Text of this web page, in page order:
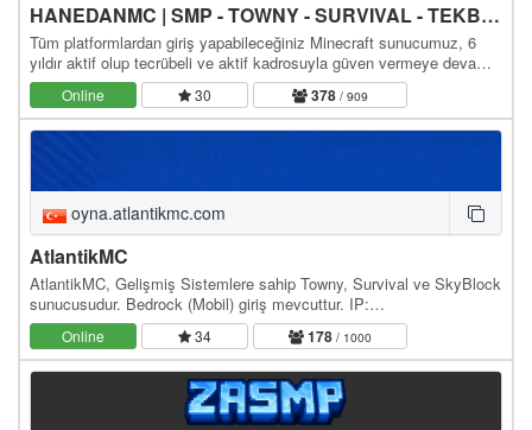
HANEDANMC | SMP - TOWNY - SURVIVAL - TEKBLOCK - SKYBLOCK
Tüm platformlardan giriş yapabileceğiniz Minecraft sunucumuz, 6
yıldır aktif olup tecrübeli ve aktif kadrosuyla güven vermeye devam
ediyor. Sizleri aramızda görmekten…
Online 30 378 / 909
oyna.atlantikmc.com
AtlantikMC
AtlantikMC, Gelişmiş Sistemlere sahip Towny, Survival ve SkyBlock
sunucusudur. Bedrock (Mobil) giriş mevcuttur. IP:
oyna.atlantikmc.com WebSite: / Discord: /
Online 34 178 / 1000